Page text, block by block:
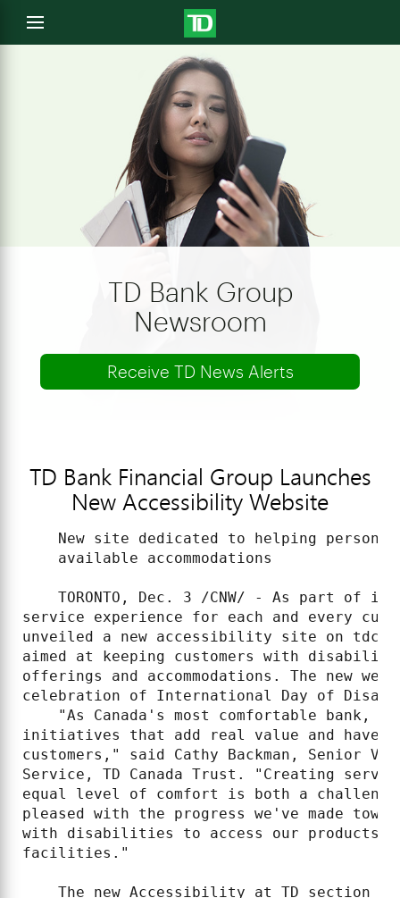
Open
menu
TD Bank Group
Newsroom
Receive TD News Alerts
TD Bank Financial Group Launches
New Accessibility Website
New site dedicated to helping persons
    available accommodations
TORONTO, Dec. 3 /CNW/ - As part of
service experience for each and every
unveiled a new accessibility site on
aimed at keeping customers with
offerings and accommodations. The new
celebration of International Day of
"As Canada's most comfortable bank,
initiatives that add real value and have
customers," said Cathy Backman, Senior
Service, TD Canada Trust. "Creating
equal level of comfort is both a challenge
pleased with the progress we've made
with disabilities to access our products,
facilities."